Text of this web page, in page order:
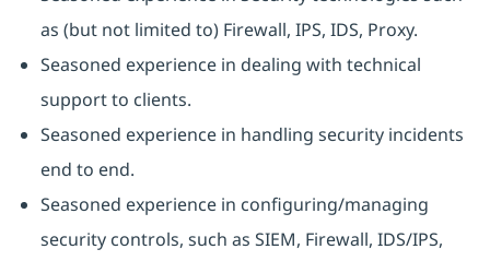
as (but not limited to) Firewall, IPS, IDS, Proxy.
Seasoned experience in dealing with technical
support to clients.
Seasoned experience in handling security incidents
end to end.
Seasoned experience in configuring/managing
security controls, such as SIEM, Firewall, IDS/IPS,